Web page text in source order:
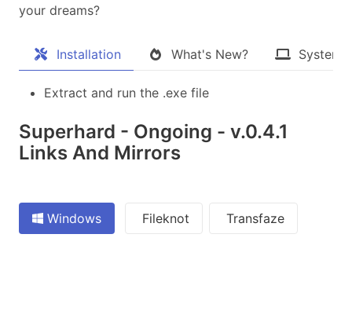
your dreams?​
Installation What's New? System
Extract and run the .exe file
Superhard - Ongoing - v.0.4.1
Links And Mirrors
Windows Fileknot Transfaze